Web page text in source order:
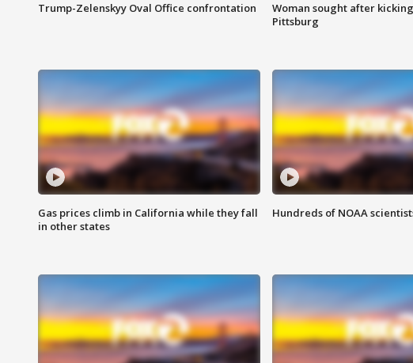
Trump-Zelenskyy Oval Office confrontation
Woman sought after
Pittsburg
Gas prices climb in California while they fall
in other states
Hundreds of NOAA